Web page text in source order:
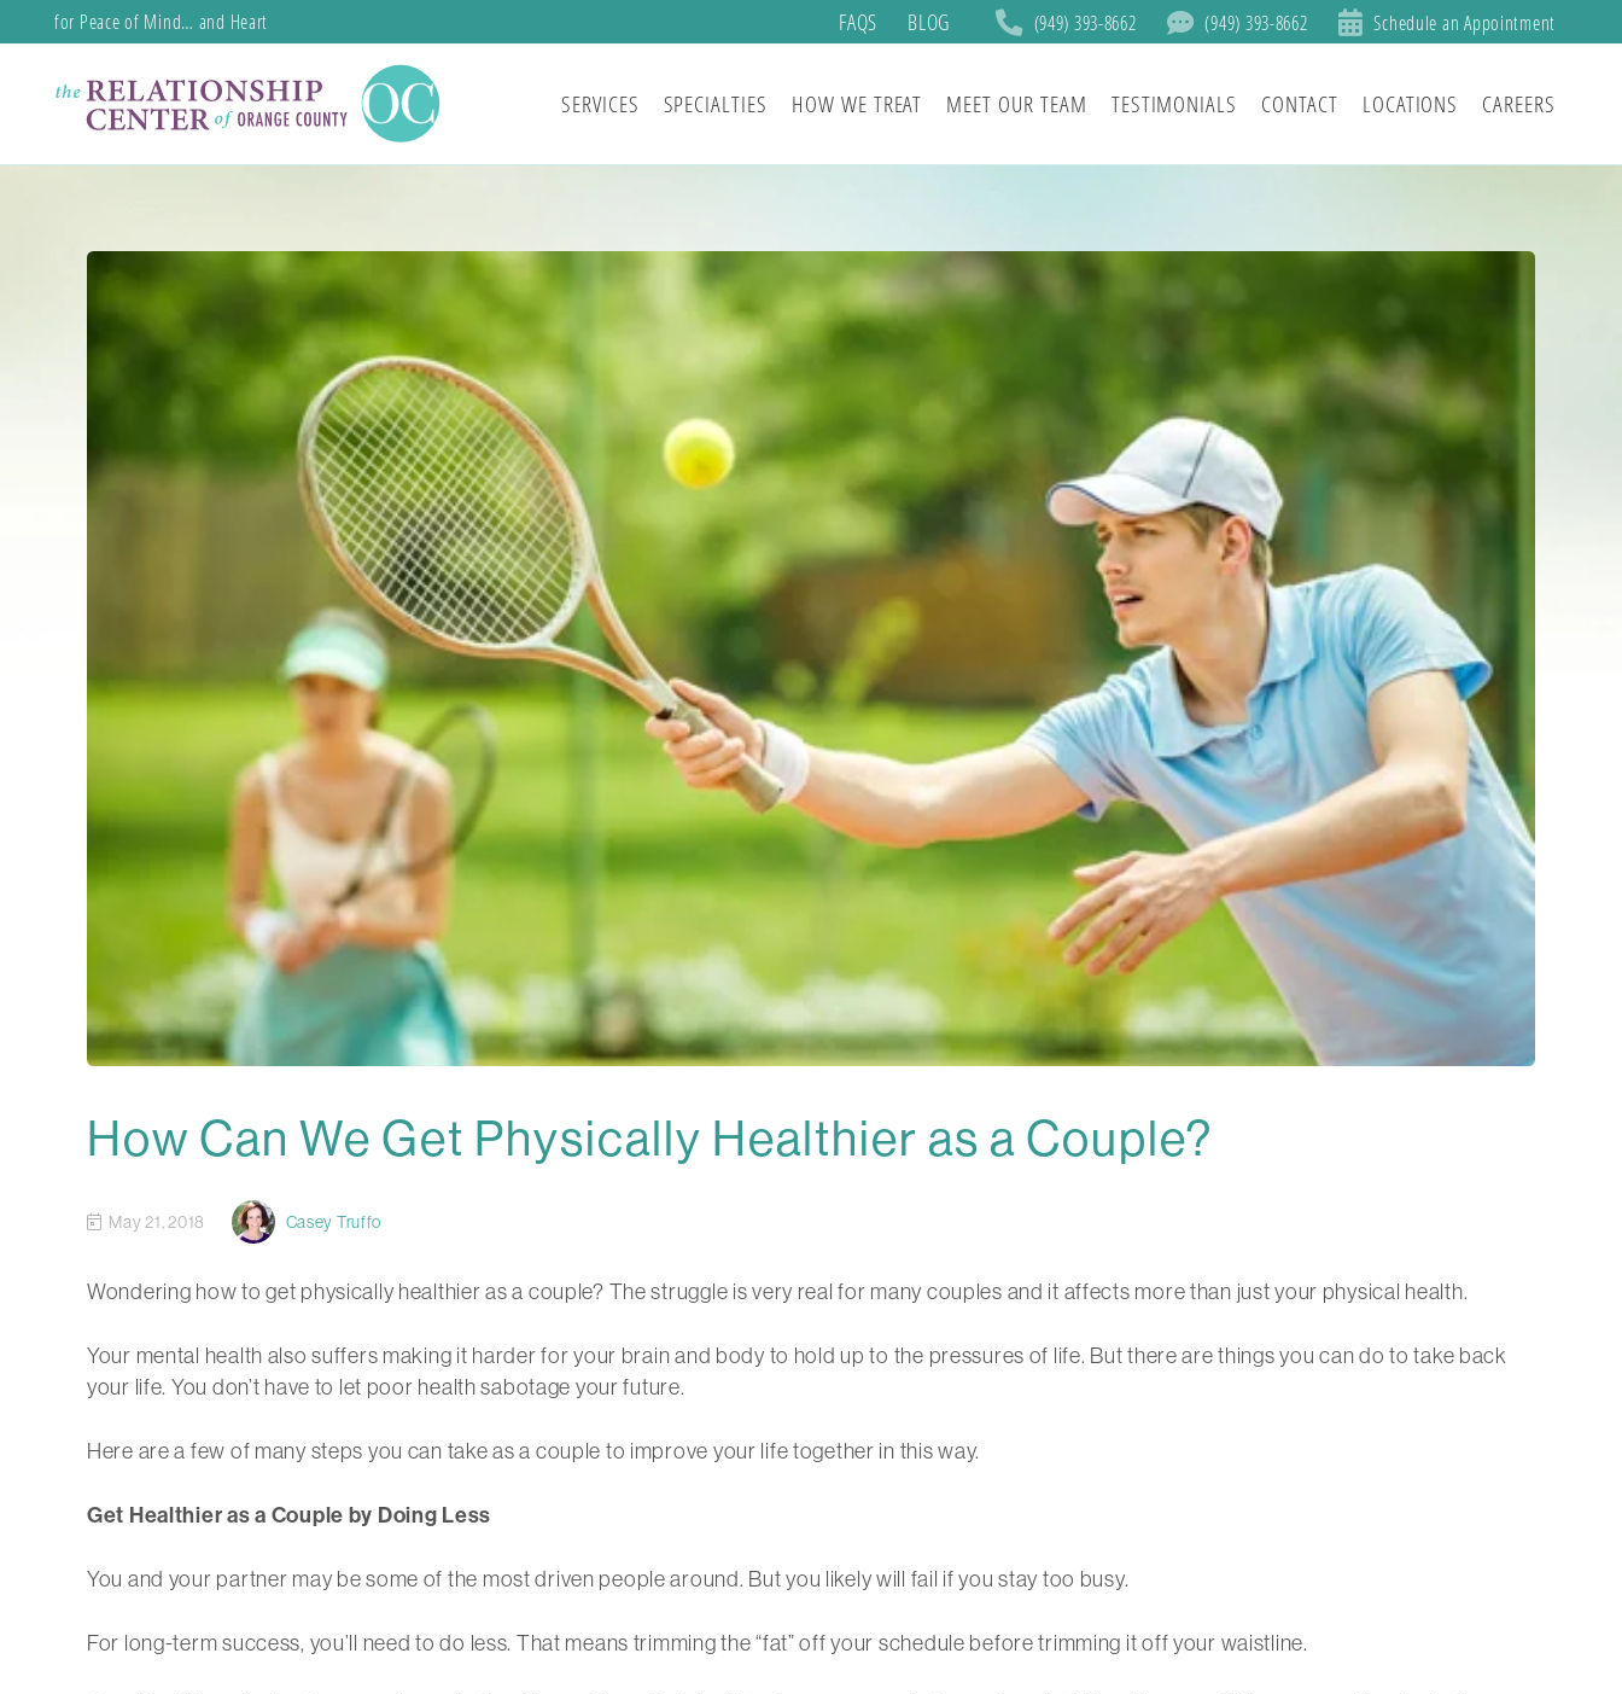
for Peace of Mind… and Heart FAQS BLOG (949) 393-8662 (949) 393-8662 Schedule an Appointment
SERVICES SPECIALTIES HOW WE TREAT MEET OUR TEAM TESTIMONIALS CONTACT LOCATIONS CAREERS
How Can We Get Physically Healthier as a Couple?
May 21, 2018 Casey Truffo
Wondering how to get physically healthier as a couple? The struggle is very real for many couples and it affects more than just your physical health.
Your mental health also suffers making it harder for your brain and body to hold up to the pressures of life. But there are things you can do to take back
your life. You don’t have to let poor health sabotage your future.
Here are a few of many steps you can take as a couple to improve your life together in this way.
Get Healthier as a Couple by Doing Less
You and your partner may be some of the most driven people around. But you likely will fail if you stay too busy.
For long-term success, you’ll need to do less. That means trimming the “fat” off your schedule before trimming it off your waistline.